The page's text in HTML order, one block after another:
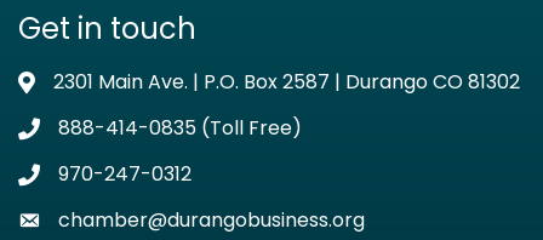
Get in touch
Address & Map
2301 Main Ave. | P.O. Box 2587 | Durango CO 81302
Phone icon
888-414-0835 (Toll Free)
Phone icon
970-247-0312
Envelope icon
chamber@durangobusiness.org